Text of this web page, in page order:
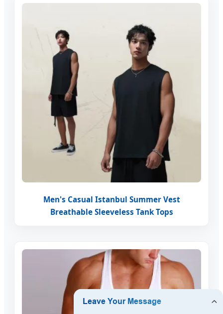
Men's Casual Istanbul Summer Vest
Breathable Sleeveless Tank Tops